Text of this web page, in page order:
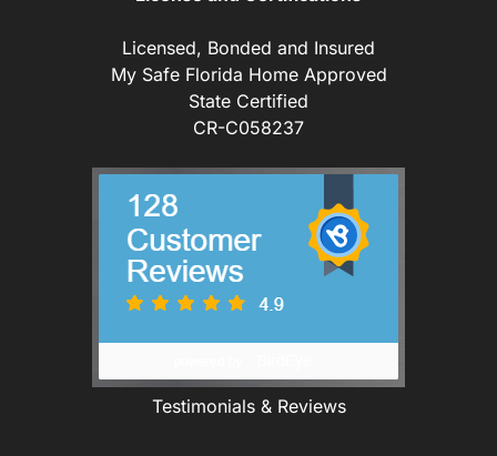
Licensed, Bonded and Insured
My Safe Florida Home Approved
State Certified
CR-C058237
Testimonials & Reviews